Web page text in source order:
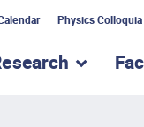
Physics Colloquia
forshow